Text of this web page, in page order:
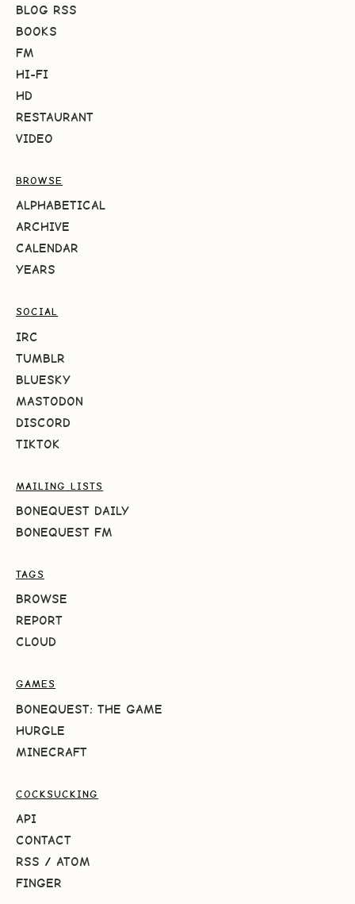
BLOG RSS
BOOKS
FM
HI-FI
HD
RESTAURANT
VIDEO
BROWSE
ALPHABETICAL
ARCHIVE
CALENDAR
YEARS
SOCIAL
IRC
TUMBLR
BLUESKY
MASTODON
DISCORD
TIKTOK
MAILING LISTS
BONEQUEST DAILY
BONEQUEST FM
TAGS
BROWSE
REPORT
CLOUD
GAMES
BONEQUEST: THE GAME
HURGLE
MINECRAFT
COCKSUCKING
API
CONTACT
RSS / ATOM
FINGER